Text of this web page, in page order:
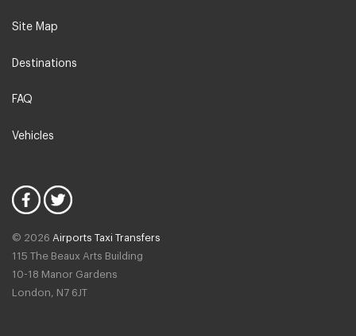
Uludag Mountain Resort
Beypazari
Abant Nature Park
Eskisehir
Site Map
Destinations
FAQ
Vehicles
© 2026 Airports Taxi Transfers
115 The Beaux Arts Building
10-18 Manor Gardens
London, N7 6JT